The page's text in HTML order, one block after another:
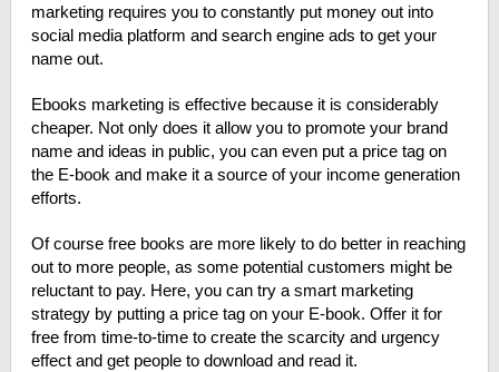
marketing requires you to constantly put money out into
social media platform and search engine ads to get your
name out.
Ebooks marketing is effective because it is considerably
cheaper. Not only does it allow you to promote your brand
name and ideas in public, you can even put a price tag on
the E-book and make it a source of your income generation
efforts.
Of course free books are more likely to do better in reaching
out to more people, as some potential customers might be
reluctant to pay. Here, you can try a smart marketing
strategy by putting a price tag on your E-book. Offer it for
free from time-to-time to create the scarcity and urgency
effect and get people to download and read it.